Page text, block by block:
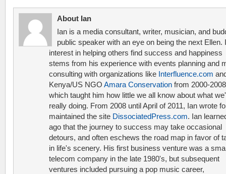
About Ian
Ian is a media consultant, writer, musician, and
public speaker with an eye on being the next Ellen.
interest in helping others find success and happiness
stems from his experience with events planning and
consulting with organizations like Interfluence.com
Kenya/US NGO Amara Conservation from 2000-
which taught him how little we all know about what
really doing. From 2008 until April of 2011, Ian wrote
maintained the site DissociatedPress.com. Ian
ago that the journey to success may take occasional
detours, and often eschews the road map in favor of
in life's scenery. His first business venture was a
telecom company in the late 1980's, but subsequent
ventures included pursuing a pop music career,